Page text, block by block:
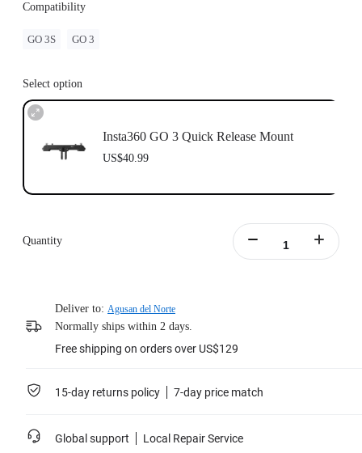
Compatibility
GO 3S GO 3
Select option
Insta360 GO 3 Quick Release Mount
US$40.99
Quantity
Deliver to: Agusan del Norte
Normally ships within 2 days.
Free shipping on orders over US$129
15-day returns policy 7-day price match
Global support Local Repair Service